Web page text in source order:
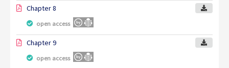
Chapter 8
open access
Chapter 9
open access